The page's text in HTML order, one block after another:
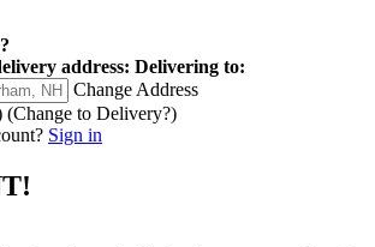
?
address: Delivering to:
Change Address
(Change to Delivery?)
Sign in